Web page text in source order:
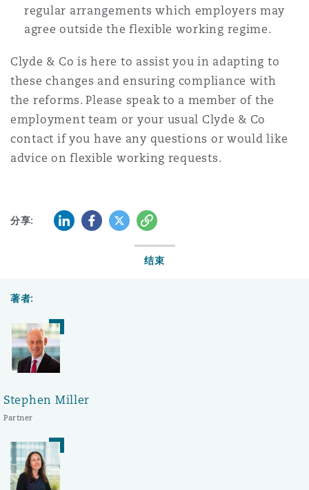
regular arrangements which employers may
agree outside the flexible working regime.
Clyde & Co is here to assist you in adapting to
these changes and ensuring compliance with
the reforms. Please speak to a member of the
employment team or your usual Clyde & Co
contact if you have any questions or would like
advice on flexible working requests.
分享: LinkedInFacebook
Twitter复制
结束
著者:
Stephen Miller
Partner